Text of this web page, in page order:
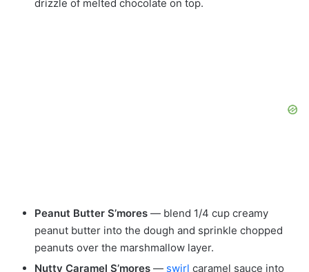
drizzle of melted chocolate on top.
Peanut Butter S’mores — blend 1/4 cup creamy
peanut butter into the dough and sprinkle chopped
peanuts over the marshmallow layer.
Nutty Caramel S’mores — swirl caramel sauce into